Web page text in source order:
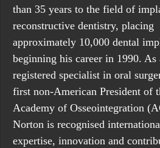
than 35 years to the field of
reconstructive dentistry, placing
approximately 10,000 dental
beginning his career in 1990. As
registered specialist in oral
first non-American President of
Academy of Osseointegration
Norton is recognised
expertise, innovation and